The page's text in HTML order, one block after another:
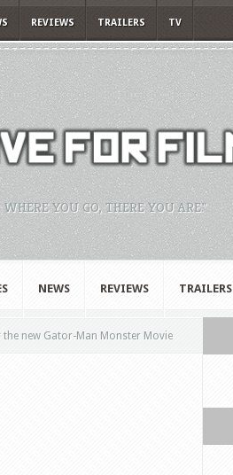
REVIEWS TRAILERS TV
YOU GO, THERE YOU ARE."
NEWS REVIEWS TRAILERS
new Gator-Man Monster Movie